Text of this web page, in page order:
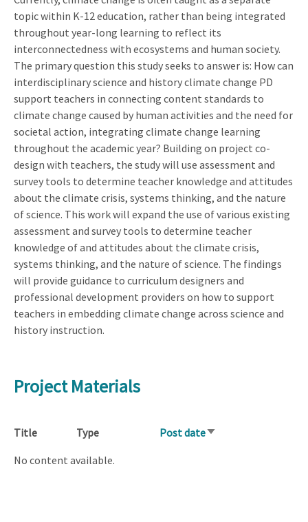
topic within K-12 education, rather than being integrated
throughout year-long learning to reflect its
interconnectedness with ecosystems and human society.
The primary question this study seeks to answer is: How can
interdisciplinary science and history climate change PD
support teachers in connecting content standards to
climate change caused by human activities and the need for
societal action, integrating climate change learning
throughout the academic year? Building on project co-
design with teachers, the study will use assessment and
survey tools to determine teacher knowledge and attitudes
about the climate crisis, systems thinking, and the nature
of science. This work will expand the use of various existing
assessment and survey tools to determine teacher
knowledge of and attitudes about the climate crisis,
systems thinking, and the nature of science. The findings
will provide guidance to curriculum designers and
professional development providers on how to support
teachers in embedding climate change across science and
history instruction.
Project Materials
Title Type Post dateSort
No content available.